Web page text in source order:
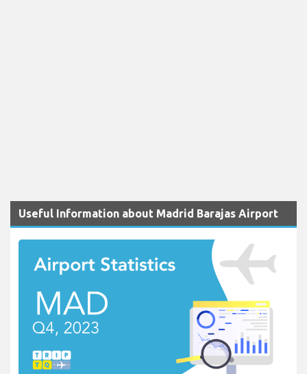
Useful Information about Madrid Barajas Airport